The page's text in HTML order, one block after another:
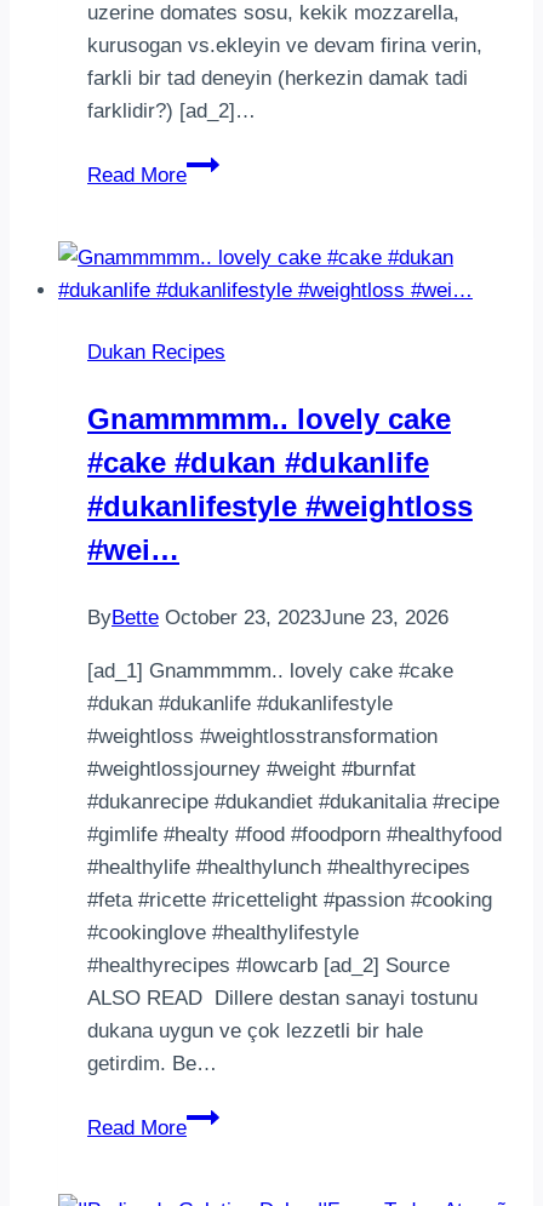
uzerine domates sosu, kekik mozzarella,
kurusogan vs.ekleyin ve devam firina verin,
farkli bir tad deneyin (herkezin damak tadi
farklidir?) [ad_2]…
Read More
Unsuz
pizza
Tadi
damak
uymadi
1
kucuk
karnabahari
Dukan Recipes
Gnammmmm.. lovely cake
#cake #dukan #dukanlife
#dukanlifestyle #weightloss
#wei…
ByBette October 23, 2023June 23, 2026
[ad_1] Gnammmmm.. lovely cake #cake
#dukan #dukanlife #dukanlifestyle
#weightloss #weightlosstransformation
#weightlossjourney #weight #burnfat
#dukanrecipe #dukandiet #dukanitalia #recipe
#gimlife #healty #food #foodporn #healthyfood
#healthylife #healthylunch #healthyrecipes
#feta #ricette #ricettelight #passion #cooking
#cookinglove #healthylifestyle
#healthyrecipes #lowcarb [ad_2] Source
ALSO READ Dillere destan sanayi tostunu
dukana uygun ve çok lezzetli bir hale
getirdim. Be…
Read More
Gnammmmm..